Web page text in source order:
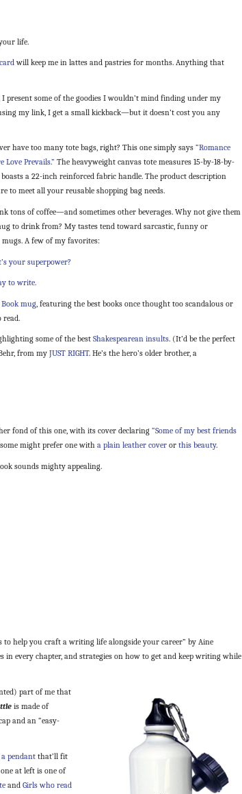
life.
will keep me in lattes and pastries for months. Anything that
present some of the goodies I wouldn’t mind finding under my
my link, I get a small kickback—but it doesn’t cost you any
have too many tote bags, right? This one simply says “Romance
Love Prevails.” The heavyweight canvas tote measures 15-by-18-by-
a 22-inch reinforced fabric handle. The product description
to meet all your reusable shopping bag needs.
tons of coffee—and sometimes other beverages. Why not give them
to drink from? My tastes tend toward sarcastic, funny or
A few of my favorites:
your superpower?
to write.
mug , featuring the best books once thought too scandalous or
read.
some of the best Shakespearean insults. (It’d be the perfect
from my JUST RIGHT. He’s the hero’s older brother, a
fond of this one, with its cover declaring “Some of my best friends
some might prefer one with a plain leather cover or this beauty.
sounds mighty appealing.
help you craft a writing life alongside your career” by Aine
in every chapter, and strategies on how to get and keep writing while
part of me that
is made of
and an “easy-
a pendant that’ll fit
at left is one of
and Girls who read